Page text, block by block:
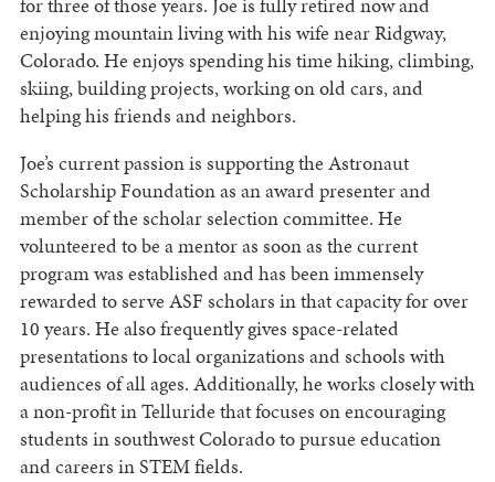
enjoying mountain living with his wife near Ridgway,
Colorado. He enjoys spending his time hiking, climbing,
skiing, building projects, working on old cars, and
helping his friends and neighbors.
Joe’s current passion is supporting the Astronaut
Scholarship Foundation as an award presenter and
member of the scholar selection committee. He
volunteered to be a mentor as soon as the current
program was established and has been immensely
rewarded to serve ASF scholars in that capacity for over
10 years. He also frequently gives space-related
presentations to local organizations and schools with
audiences of all ages. Additionally, he works closely with
a non-profit in Telluride that focuses on encouraging
students in southwest Colorado to pursue education
and careers in STEM fields.